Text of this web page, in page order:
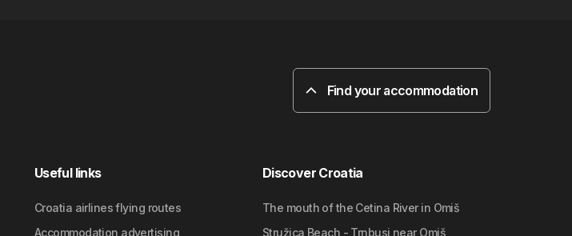
Find your accommodation
Useful links
Croatia airlines flying routes
Accommodation advertising
Discover Croatia
The mouth of the Cetina River in Omiš
Stružica Beach - Trnbusi near Omiš